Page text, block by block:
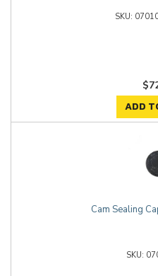
ADD
Cam Sealing